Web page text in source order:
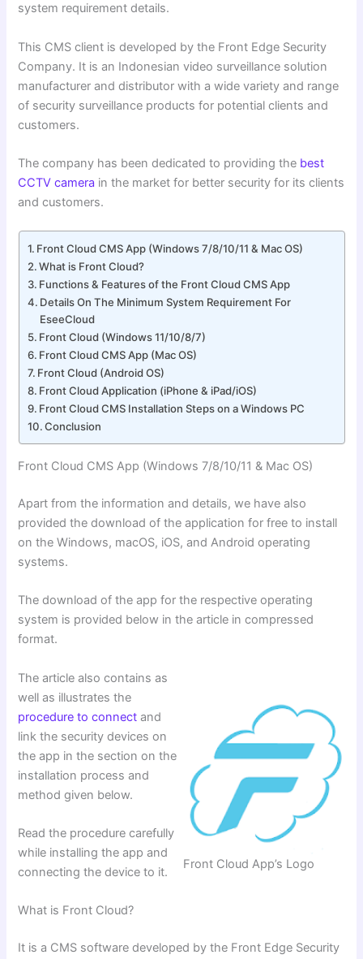
system requirement details.
This CMS client is developed by the Front Edge Security
Company. It is an Indonesian video surveillance solution
manufacturer and distributor with a wide variety and range
of security surveillance products for potential clients and
customers.
The company has been dedicated to providing the best
CCTV camera in the market for better security for its clients
and customers.
Front Cloud CMS App (Windows 7/8/10/11 & Mac OS)
What is Front Cloud?
Functions & Features of the Front Cloud CMS App
Details On The Minimum System Requirement For
EseeCloud
Front Cloud (Windows 11/10/8/7)
Front Cloud CMS App (Mac OS)
Front Cloud (Android OS)
Front Cloud Application (iPhone & iPad/iOS)
Front Cloud CMS Installation Steps on a Windows PC
Conclusion
Front Cloud CMS App (Windows 7/8/10/11 & Mac OS)
Apart from the information and details, we have also
provided the download of the application for free to install
on the Windows, macOS, iOS, and Android operating
systems.
The download of the app for the respective operating
system is provided below in the article in compressed
format.
Front Cloud App’s Logo
The article also contains as
well as illustrates the
procedure to connect and
link the security devices on
the app in the section on the
installation process and
method given below.
Read the procedure carefully
while installing the app and
connecting the device to it.
What is Front Cloud?
It is a CMS software developed by the Front Edge Security